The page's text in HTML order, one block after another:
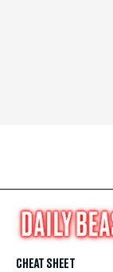
CHEAT SHEET